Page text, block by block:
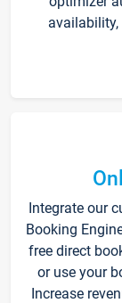
Integrate our
Booking
free direct
or use your
Increase